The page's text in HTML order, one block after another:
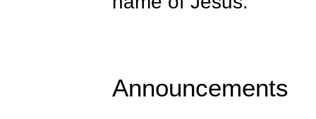
Announcements